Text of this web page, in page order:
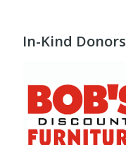
In-Kind Donors